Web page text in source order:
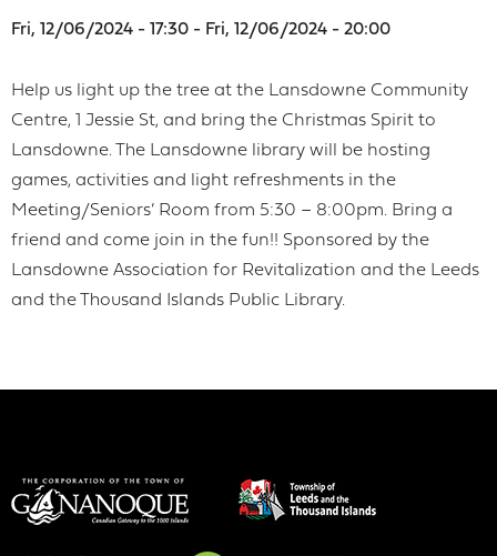
Fri, 12/06/2024 - 17:30 - Fri, 12/06/2024 - 20:00
Help us light up the tree at the Lansdowne Community
Centre, 1 Jessie St, and bring the Christmas Spirit to
Lansdowne. The Lansdowne library will be hosting
games, activities and light refreshments in the
Meeting/Seniors’ Room from 5:30 – 8:00pm. Bring a
friend and come join in the fun!! Sponsored by the
Lansdowne Association for Revitalization and the Leeds
and the Thousand Islands Public Library.